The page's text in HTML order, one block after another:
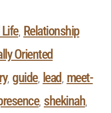
, Relationship
Oriented
, guide, lead , meet-
, shekinah,